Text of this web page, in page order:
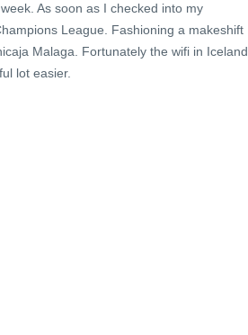
As soon as I checked into my
League. Fashioning a makeshift
Malaga. Fortunately the wifi in Iceland
lot easier.